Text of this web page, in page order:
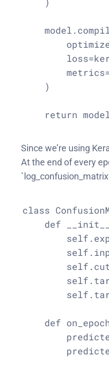
    )
Since we’re using
At the end of every
class
def
def